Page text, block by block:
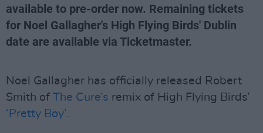
available to pre-order now. Remaining tickets
for Noel Gallagher's High Flying Birds' Dublin
date are available via Ticketmaster.
Noel Gallagher has officially released Robert
Smith of The Cure’s remix of High Flying Birds’
‘Pretty Boy’.